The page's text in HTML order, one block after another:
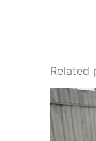
Related